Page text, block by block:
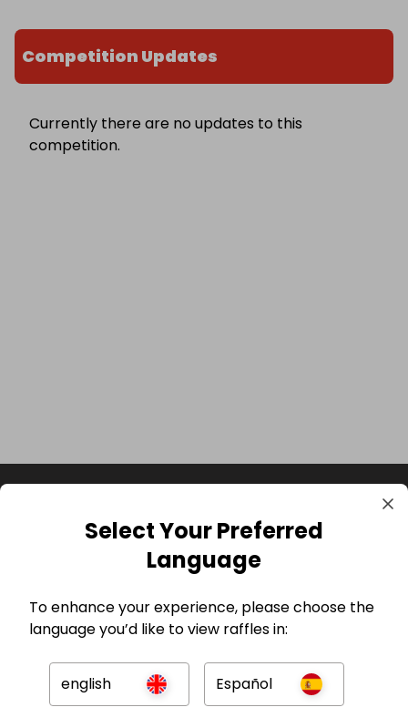
Competition Updates
Currently there are no updates to this
competition.
GBP
Select Your Preferred
Language
To enhance your experience, please choose the
language you’d like to view raffles in:
english Español